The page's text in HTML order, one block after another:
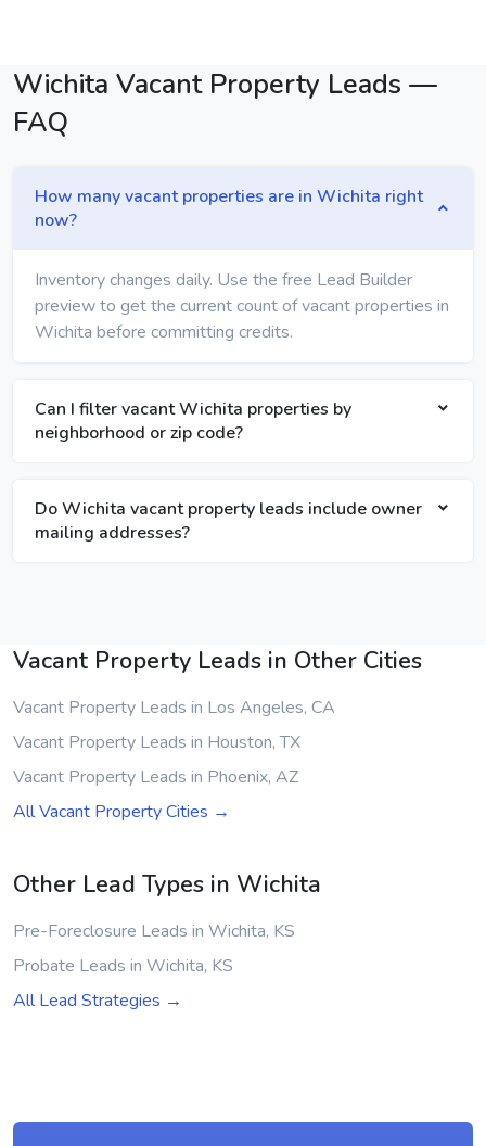
Wichita Vacant Property Leads —
FAQ
How many vacant properties are in Wichita right
now?
Inventory changes daily. Use the free Lead Builder
preview to get the current count of vacant properties in
Wichita before committing credits.
Can I filter vacant Wichita properties by
neighborhood or zip code?
Do Wichita vacant property leads include owner
mailing addresses?
Vacant Property Leads in Other Cities
Vacant Property Leads in Los Angeles, CA
Vacant Property Leads in Houston, TX
Vacant Property Leads in Phoenix, AZ
All Vacant Property Cities →
Other Lead Types in Wichita
Pre-Foreclosure Leads in Wichita, KS
Probate Leads in Wichita, KS
All Lead Strategies →